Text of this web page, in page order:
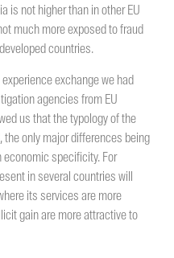
is not higher than in other EU
much more exposed to fraud
countries.
exchange we had
agencies from EU
us that the typology of the
only major differences being
economic specificity. For
in several countries will
its services are more
gain are more attractive to